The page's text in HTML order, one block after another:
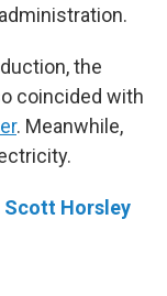
the
coincided with
. Meanwhile,
Scott Horsley